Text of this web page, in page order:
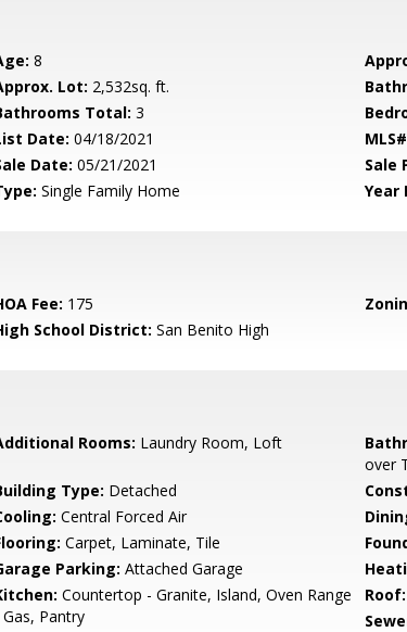
8
Lot: 2,532sq. ft.
Total: 3
Date: 04/18/2021
Date: 05/21/2021 Sale
Single Family Home Year
Fee: 175
School District: San Benito High
Rooms: Laundry Room, Loft
over
Type: Detached
Central Forced Air
Carpet, Laminate, Tile
Parking: Attached Garage
Countertop - Granite, Island, Oven Range
Gas, Pantry
Roof: